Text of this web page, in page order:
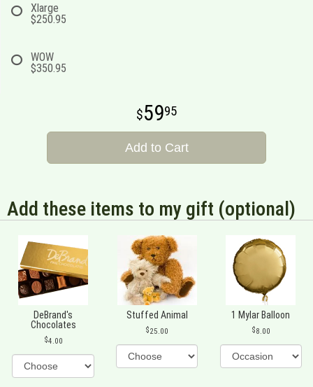
Xlarge
$250.95
WOW
$350.95
5995
Add to Cart
Add these items to my gift (optional)
DeBrand's
Chocolates
4.00
Stuffed Animal
25.00
1 Mylar Balloon
8.00